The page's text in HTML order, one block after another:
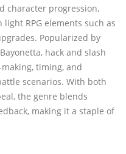
character progression,
RPG elements such as
Popularized by
hack and slash
timing, and
scenarios. With both
the genre blends
making it a staple of